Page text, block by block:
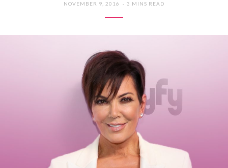
NOVEMBER 9, 2016 3 MINS READ